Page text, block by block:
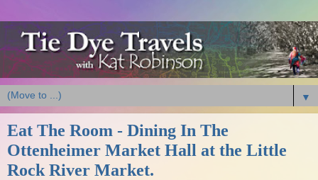
▼
Eat The Room - Dining In The
Ottenheimer Market Hall at the Little
Rock River Market.